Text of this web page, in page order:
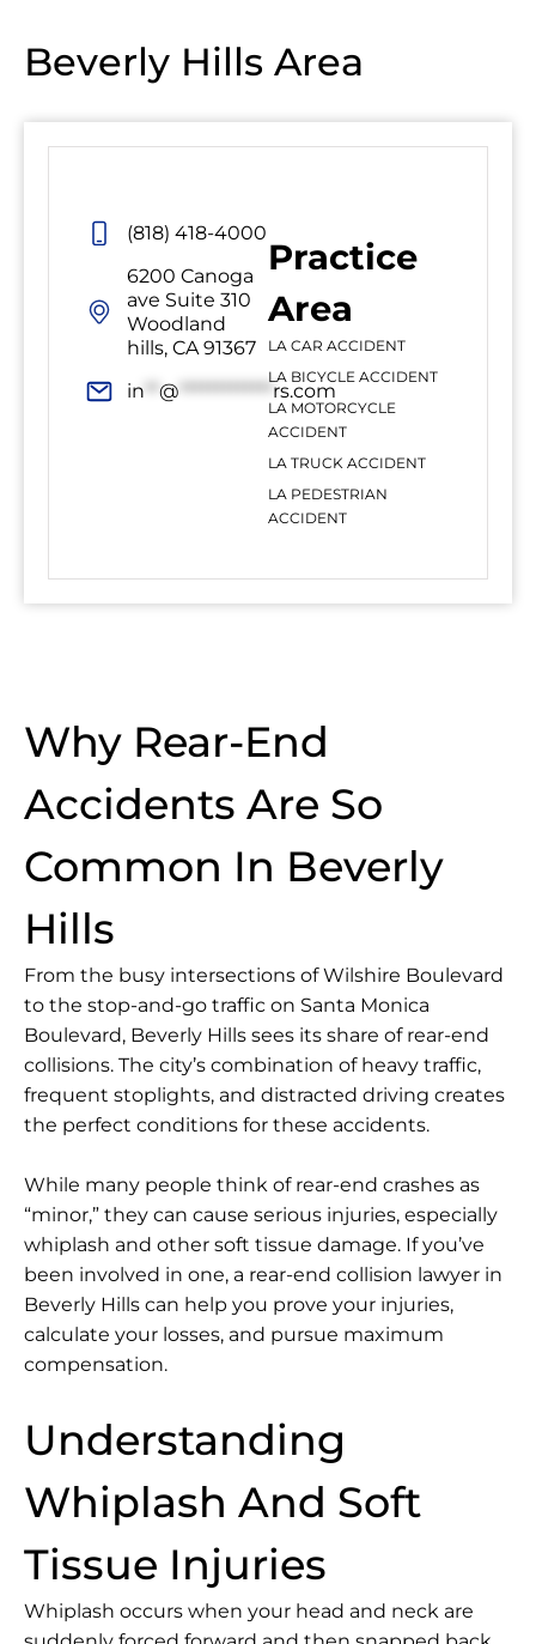
Beverly Hills Area
(818) 418-4000
6200 Canoga
ave Suite 310
Woodland
hills, CA 91367
in
@ ************* rs.com
Practice
Area
LA CAR ACCIDENT
LA BICYCLE ACCIDENT
LA MOTORCYCLE
ACCIDENT
LA TRUCK ACCIDENT
LA PEDESTRIAN
ACCIDENT
Why Rear-End
Accidents Are So
Common In Beverly
Hills
From the busy intersections of Wilshire Boulevard
to the stop-and-go traffic on Santa Monica
Boulevard, Beverly Hills sees its share of rear-end
collisions. The city’s combination of heavy traffic,
frequent stoplights, and distracted driving creates
the perfect conditions for these accidents.
While many people think of rear-end crashes as
“minor,” they can cause serious injuries, especially
whiplash and other soft tissue damage. If you’ve
been involved in one, a rear-end collision lawyer in
Beverly Hills can help you prove your injuries,
calculate your losses, and pursue maximum
compensation.
Understanding
Whiplash And Soft
Tissue Injuries
Whiplash occurs when your head and neck are